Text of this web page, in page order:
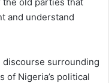
and understand
surrounding
of Nigeria’s political